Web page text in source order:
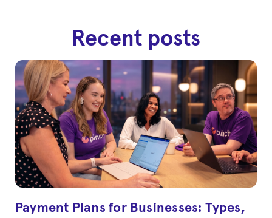
Recent posts
Payment Plans for Businesses: Types,